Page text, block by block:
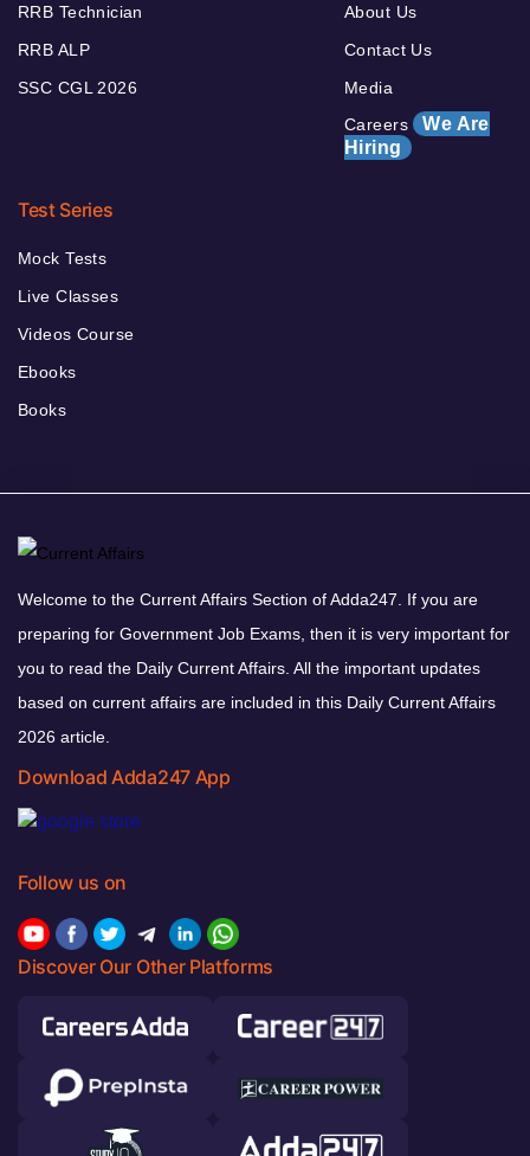
RRB Technician
RRB ALP
SSC CGL 2026
About Us
Contact Us
Media
Careers We Are
Hiring
Test Series
Mock Tests
Live Classes
Videos Course
Ebooks
Books
Welcome to the Current Affairs Section of Adda247. If you are
preparing for Government Job Exams, then it is very important for
you to read the Daily Current Affairs. All the important updates
based on current affairs are included in this Daily Current Affairs
2026 article.
Download Adda247 App
Follow us on
Discover Our Other Platforms